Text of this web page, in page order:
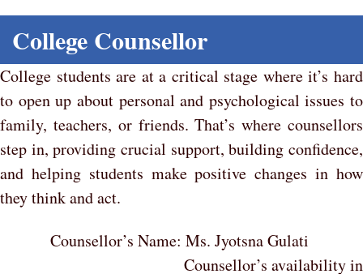
College Counsellor
College students are at a critical stage where it’s hard
to open up about personal and psychological issues to
family, teachers, or friends. That’s where counsellors
step in, providing crucial support, building confidence,
and helping students make positive changes in how
they think and act.
Counsellor’s Name: Ms. Jyotsna Gulati
Counsellor’s availability in